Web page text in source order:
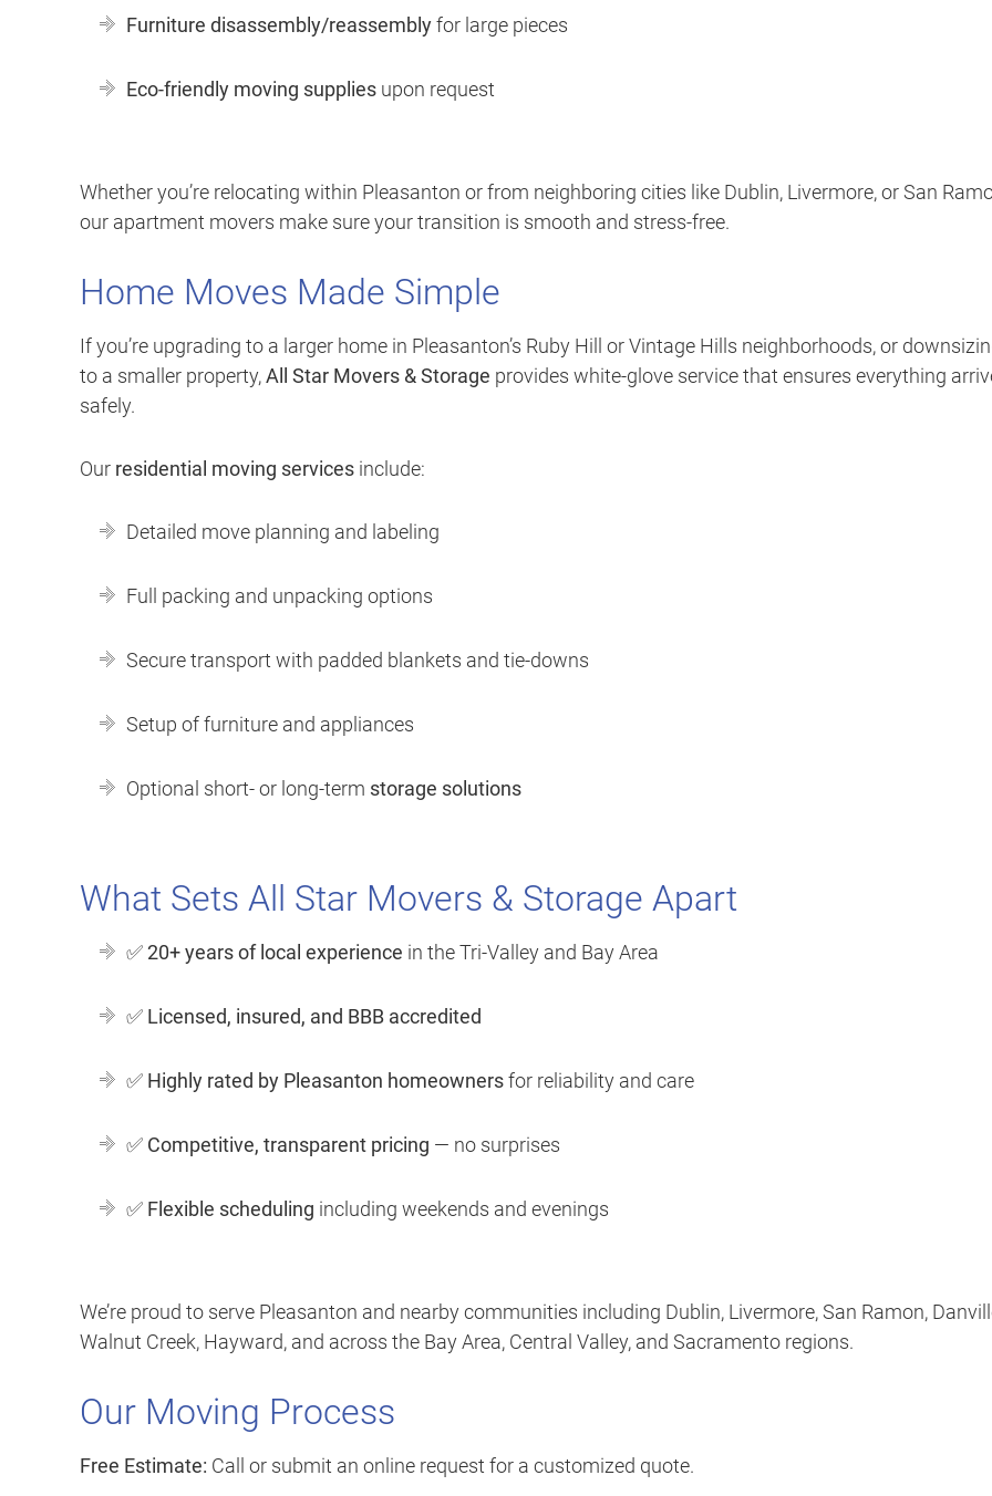
Furniture disassembly/reassemblyfor large pieces
Eco-friendly moving supplies upon request
Whether you’re relocating within Pleasanton or from neighboring cities like Dublin, Livermore, or San
our apartment movers make sure your transition is smooth and stress-free.
Home Moves Made Simple
If you’re upgrading to a larger home in Pleasanton’s Ruby Hill or Vintage Hills neighborhoods, or
to a smaller property,All Star Movers & Storage provides white-glove service that ensures everything
safely.
Our residential moving services include:
Detailed move planning and labeling
Full packing and unpacking options
Secure transport with padded blankets and tie-downs
Setup of furniture and appliances
Optional short- or long-term storage solutions
What Sets All Star Movers & Storage Apart
✅20+ years of local experience in the Tri-Valley and Bay Area
✅ Licensed, insured, and BBB accredited
✅ Highly rated by Pleasanton homeownersfor reliability and care
✅ Competitive, transparent pricing — no surprises
✅ Flexible scheduling including weekends and evenings
We’re proud to serve Pleasanton and nearby communities including Dublin, Livermore, San Ramon,
Walnut Creek, Hayward, and across the Bay Area, Central Valley, and Sacramento regions.
Our Moving Process
Free Estimate: Call or submit an online request for a customized quote.